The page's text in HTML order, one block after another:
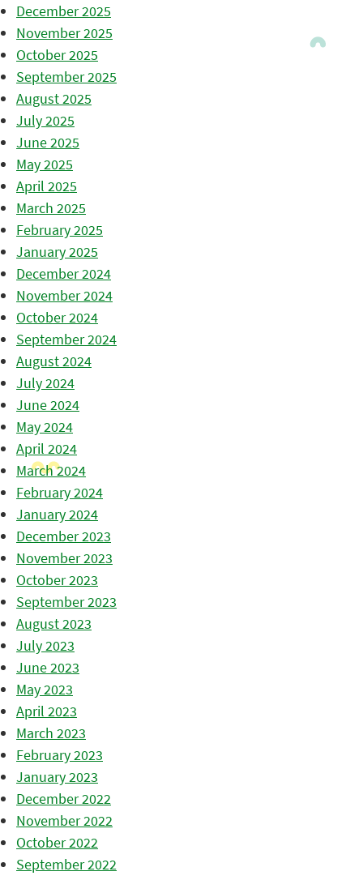
December 2025
November 2025
October 2025
September 2025
August 2025
July 2025
June 2025
May 2025
April 2025
March 2025
February 2025
January 2025
December 2024
November 2024
October 2024
September 2024
August 2024
July 2024
June 2024
May 2024
April 2024
March 2024
February 2024
January 2024
December 2023
November 2023
October 2023
September 2023
August 2023
July 2023
June 2023
May 2023
April 2023
March 2023
February 2023
January 2023
December 2022
November 2022
October 2022
September 2022